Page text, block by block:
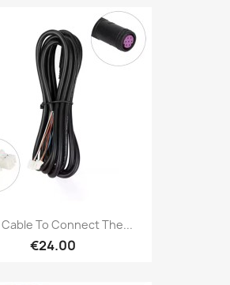
Cable To Connect The...
€24.00